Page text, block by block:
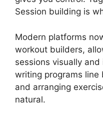
Session building is
Modern platforms
workout builders,
sessions visually
writing programs line
and arranging
natural.